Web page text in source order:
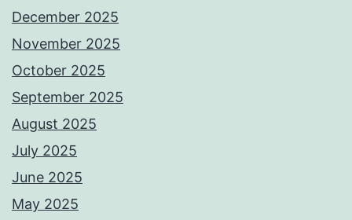
December 2025
November 2025
October 2025
September 2025
August 2025
July 2025
June 2025
May 2025